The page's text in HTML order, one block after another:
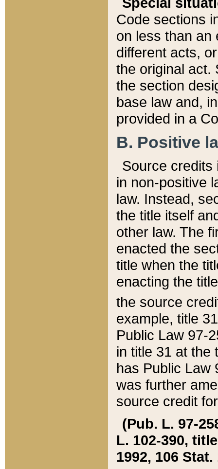
Code sections
on less than an
different acts,
the original act.
the section
base law and,
provided in a
B. Positive
Source credits
in non-positive
law. Instead,
the title itself
other law. The
enacted the
title when the
enacting the
the source
example, title
Public Law 97-
in title 31 at the
has Public Law
was further
source credit
(Pub. L. 97-
L. 102-390,
1992, 106 Stat.